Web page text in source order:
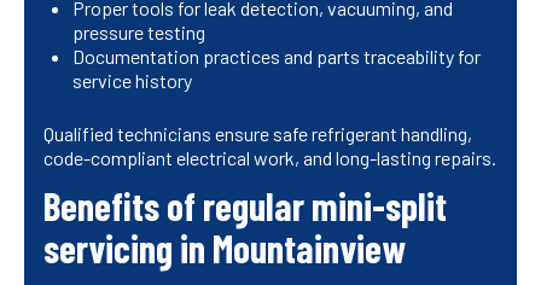
Proper tools for leak detection, vacuuming, and
pressure testing
Documentation practices and parts traceability for
service history
Qualified technicians ensure safe refrigerant handling,
code-compliant electrical work, and long-lasting repairs.
Benefits of regular mini-split
servicing in Mountainview